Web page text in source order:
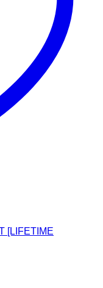
[LIFETIME